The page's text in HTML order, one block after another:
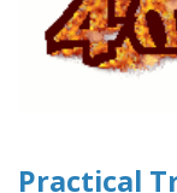
Practical